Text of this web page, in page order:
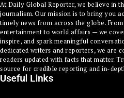
At Daily Global Reporter, we believe in
journalism. Our mission is to bring you
timely news from across the globe.
entertainment to world affairs — we
inspire, and spark meaningful
dedicated writers and reporters, we are
readers updated with facts that matter.
source for credible reporting and in-
Useful Links